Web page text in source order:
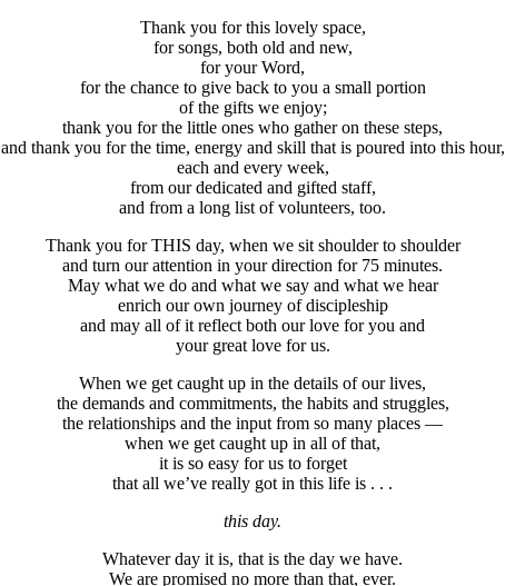
Thank you for this lovely space,
for songs, both old and new,
for your Word,
for the chance to give back to you a small portion
of the gifts we enjoy;
thank you for the little ones who gather on these steps,
and thank you for the time, energy and skill that is poured into this hour,
each and every week,
from our dedicated and gifted staff,
and from a long list of volunteers, too.
Thank you for THIS day, when we sit shoulder to shoulder
and turn our attention in your direction for 75 minutes.
May what we do and what we say and what we hear
enrich our own journey of discipleship
and may all of it reflect both our love for you and
your great love for us.
When we get caught up in the details of our lives,
the demands and commitments, the habits and struggles,
the relationships and the input from so many places —
when we get caught up in all of that,
it is so easy for us to forget
that all we’ve really got in this life is . . .
this day.
Whatever day it is, that is the day we have.
We are promised no more than that, ever.